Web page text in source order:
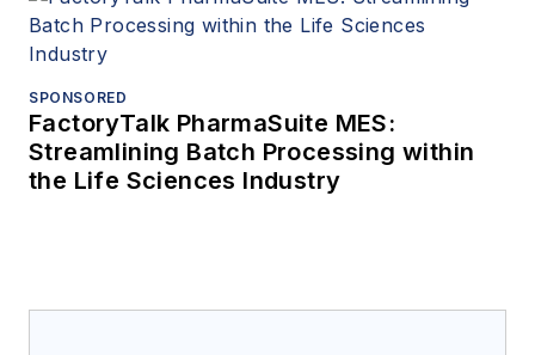
SPONSORED
FactoryTalk PharmaSuite MES:
Streamlining Batch Processing within
the Life Sciences Industry